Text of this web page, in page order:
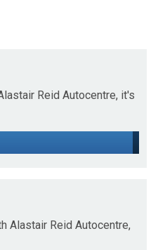
Reid Autocentre, it's
Alastair Reid Autocentre,